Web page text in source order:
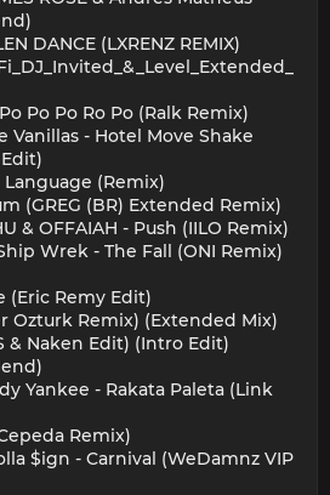
DANCE (LXRENZ REMIX)
Po Po Ro Po (Ralk Remix)
Vanillas - Hotel Move Shake
(Remix)
(GREG (BR) Extended Remix)
& OFFAIAH - Push (IILO Remix)
Wrek - The Fall (ONI Remix)
(Eric Remy Edit)
Ozturk Remix) (Extended Mix)
& Naken Edit) (Intro Edit)
Yankee - Rakata Paleta (Link
Remix)
$ign - Carnival (WeDamnz VIP